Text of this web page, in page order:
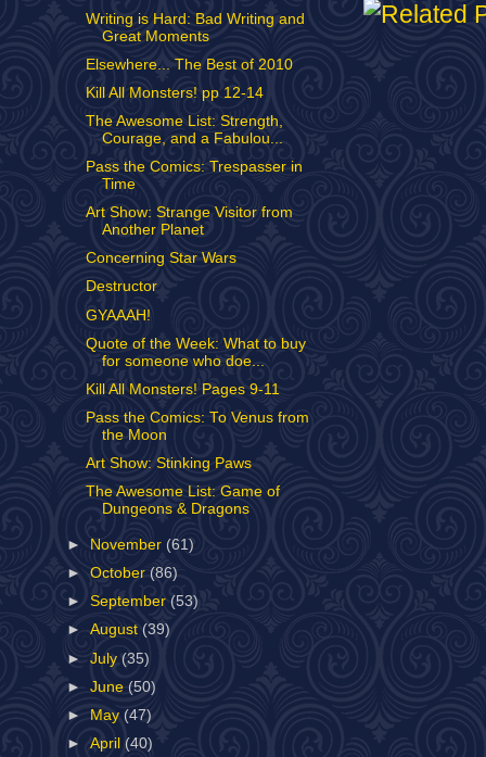
Writing is Hard: Bad Writing and
Great Moments
Elsewhere... The Best of 2010
Kill All Monsters! pp 12-14
The Awesome List: Strength,
Courage, and a Fabulou...
Pass the Comics: Trespasser in
Time
Art Show: Strange Visitor from
Another Planet
Concerning Star Wars
Destructor
GYAAAH!
Quote of the Week: What to buy
for someone who doe...
Kill All Monsters! Pages 9-11
Pass the Comics: To Venus from
the Moon
Art Show: Stinking Paws
The Awesome List: Game of
Dungeons & Dragons
► November (61)
►October (86)
►September(53)
►August(39)
►July (35)
►June(50)
►
May (47)
►April (40)